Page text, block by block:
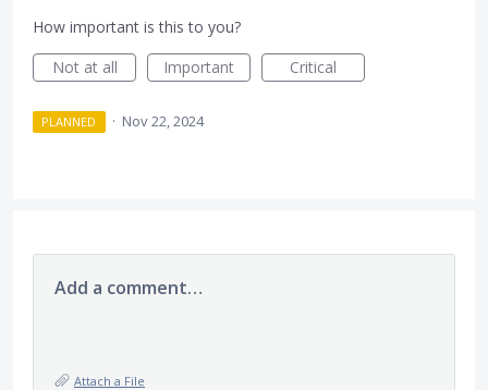
How important is this to you?
Not at all
Important Critical
PLANNED · Nov 22, 2024
Add a comment…
Attach a File